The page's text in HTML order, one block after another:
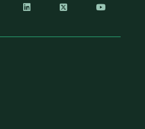
  